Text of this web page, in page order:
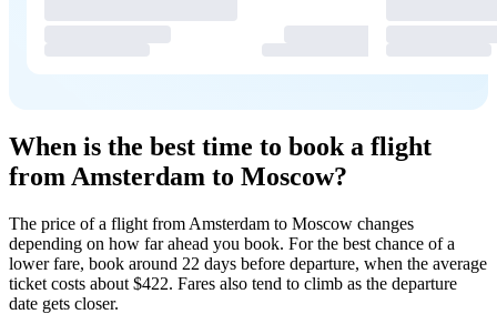
When is the best time to book a flight
from Amsterdam to Moscow?
The price of a flight from Amsterdam to Moscow changes
depending on how far ahead you book. For the best chance of a
lower fare, book around 22 days before departure, when the average
ticket costs about $422. Fares also tend to climb as the departure
date gets closer.